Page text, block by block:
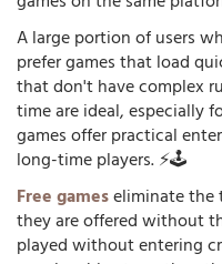
A large portion of users
prefer games that load
that don't have complex
time are ideal, especially
games offer practical
long-time players. ⚡🕹️
Free gameseliminate the
they are offered without
played without entering